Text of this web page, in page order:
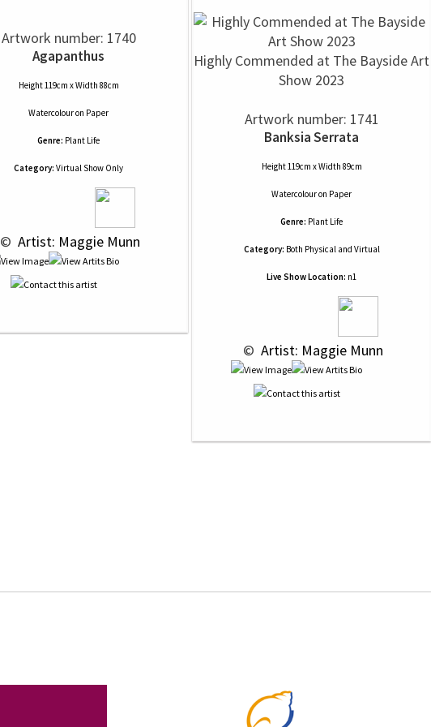
Artwork number: 1740
Agapanthus
Height 119cm x Width 88cm
Watercolouron Paper
Genre: Plant Life
Category: Virtual Show Only
© Artist: Maggie Munn
Highly Commended at The Bayside Art
Show 2023
Artwork number: 1741
Banksia Serrata
Height 119cm x Width 89cm
Watercolouron Paper
Genre: Plant Life
Category: Both Physical and Virtual
Live Show Location: n1
© Artist: Maggie Munn